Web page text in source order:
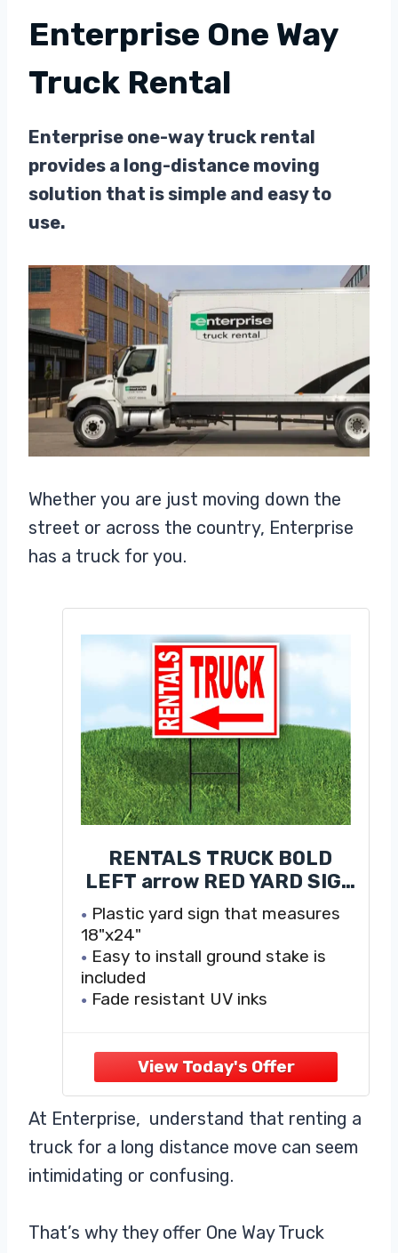
Enterprise One Way
Truck Rental
Enterprise one-way truck rental
provides a long-distance moving
solution that is simple and easy to
use.
Whether you are just moving down the
street or across the country, Enterprise
has a truck for you.
RENTALS TRUCK BOLD
LEFT arrow RED YARD SIGN
ROAD SIGN WITH STAND
Plastic yard sign that measures
18"x24"
Easy to install ground stake is
included
Fade resistant UV inks
durable
At Enterprise, understand that renting a
truck for a long distance move can seem
intimidating or confusing.
That’s why they offer One Way Truck